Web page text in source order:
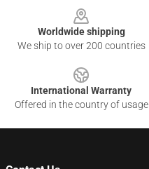
Worldwide shipping
We ship to over 200 countries
International Warranty
Offered in the country of usage